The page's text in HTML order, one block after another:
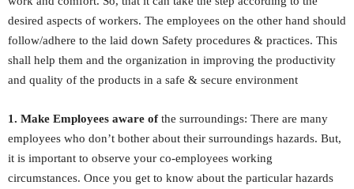
desired aspects of workers. The employees on the other hand should
follow/adhere to the laid down Safety procedures & practices. This
shall help them and the organization in improving the productivity
and quality of the products in a safe & secure environment
1. Make Employees aware ofthe surroundings: There are many
employees who don’t bother about their surroundings hazards. But,
it is important to observe your co-employees working
circumstances. Once you get to know about the particular hazards